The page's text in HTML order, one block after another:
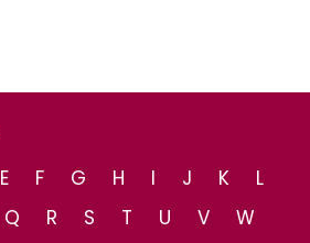
E F G H I J K
L
Q R S T U V
W